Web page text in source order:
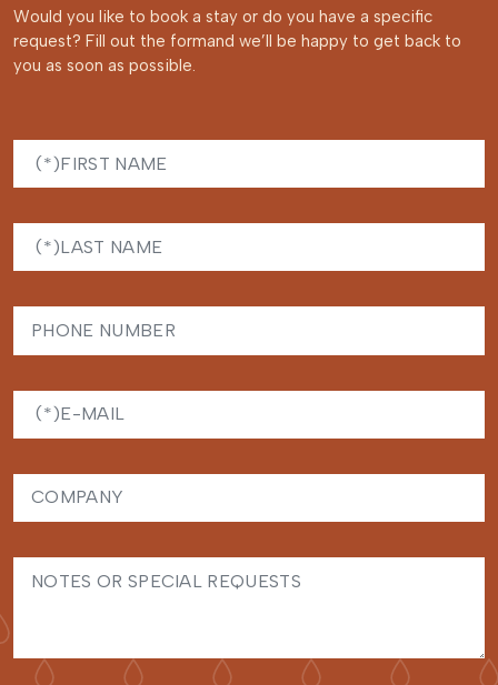
Would you like to book a stay or do you have a specific
request? Fill out the formand we’ll be happy to get back to
you as soon as possible.